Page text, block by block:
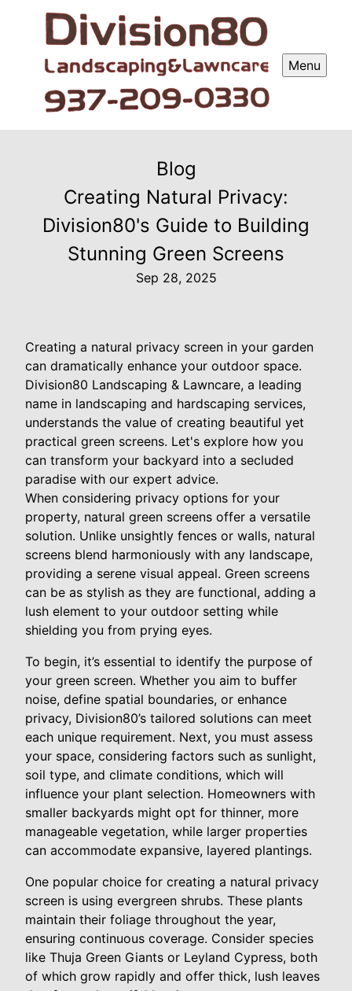
Menu
Blog
Creating Natural Privacy:
Division80's Guide to Building
Stunning Green Screens
Sep 28, 2025
Creating a natural privacy screen in your garden
can dramatically enhance your outdoor space.
Division80 Landscaping & Lawncare, a leading
name in landscaping and hardscaping services,
understands the value of creating beautiful yet
practical green screens. Let's explore how you
can transform your backyard into a secluded
paradise with our expert advice.
When considering privacy options for your
property, natural green screens offer a versatile
solution. Unlike unsightly fences or walls, natural
screens blend harmoniously with any landscape,
providing a serene visual appeal. Green screens
can be as stylish as they are functional, adding a
lush element to your outdoor setting while
shielding you from prying eyes.
To begin, it’s essential to identify the purpose of
your green screen. Whether you aim to buffer
noise, define spatial boundaries, or enhance
privacy, Division80’s tailored solutions can meet
each unique requirement. Next, you must assess
your space, considering factors such as sunlight,
soil type, and climate conditions, which will
influence your plant selection. Homeowners with
smaller backyards might opt for thinner, more
manageable vegetation, while larger properties
can accommodate expansive, layered plantings.
One popular choice for creating a natural privacy
screen is using evergreen shrubs. These plants
maintain their foliage throughout the year,
ensuring continuous coverage. Consider species
like Thuja Green Giants or Leyland Cypress, both
of which grow rapidly and offer thick, lush leaves